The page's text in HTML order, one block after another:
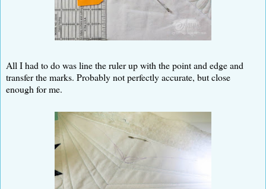
All I had to do was line the ruler up with the point and edge and
transfer the marks. Probably not perfectly accurate, but close
enough for me.